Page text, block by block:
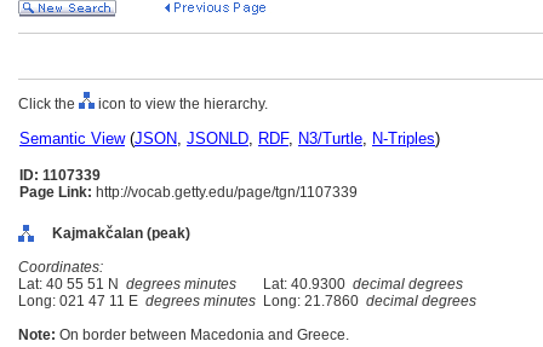
Click the icon to view the hierarchy.
Semantic View(JSON, JSONLD, RDF, N3/Turtle, N-Triples)
ID: 1107339
Page Link: http://vocab.getty.edu/page/tgn/1107339
Kajmakčalan (peak)
Coordinates:
Lat: 40 55 51 N degrees minutes Lat: 40.9300 decimal degrees
Long: 021 47 11 E degrees minutes Long: 21.7860 decimal degrees
Note: On border between Macedonia and Greece.